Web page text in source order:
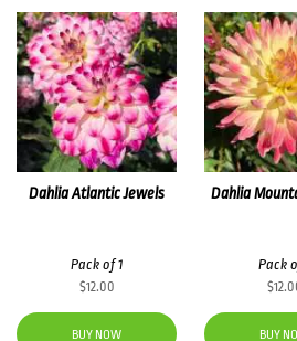
Dahlia Atlantic Jewels
Pack of 1
$12.00
BUY NOW
Dahlia
Pack
$
BUY